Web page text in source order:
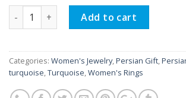
Silver Turquoise Ring, Viva Design quantity
Add to cart
Categories: Women's Jewelry,Persian Gift,
turquoise,Turquoise,Women's Rings